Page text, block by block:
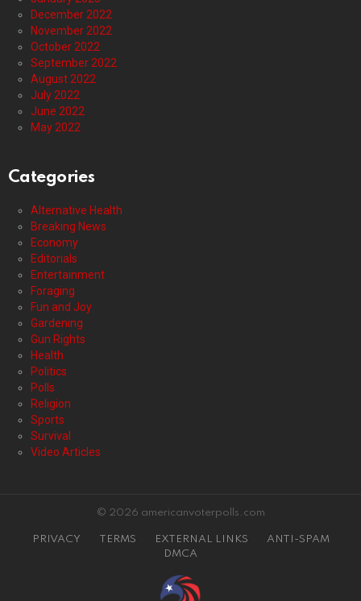
December 2022
November 2022
October 2022
September 2022
August 2022
July 2022
June 2022
May 2022
Categories
Alternative Health
Breaking News
Economy
Editorials
Entertainment
Foraging
Fun and Joy
Gardening
Gun Rights
Health
Politics
Polls
Religion
Sports
Survival
Video Articles
© 2026 americanvoterpolls.com
PRIVACY TERMS EXTERNAL LINKS
ANTI-SPAM
DMCA